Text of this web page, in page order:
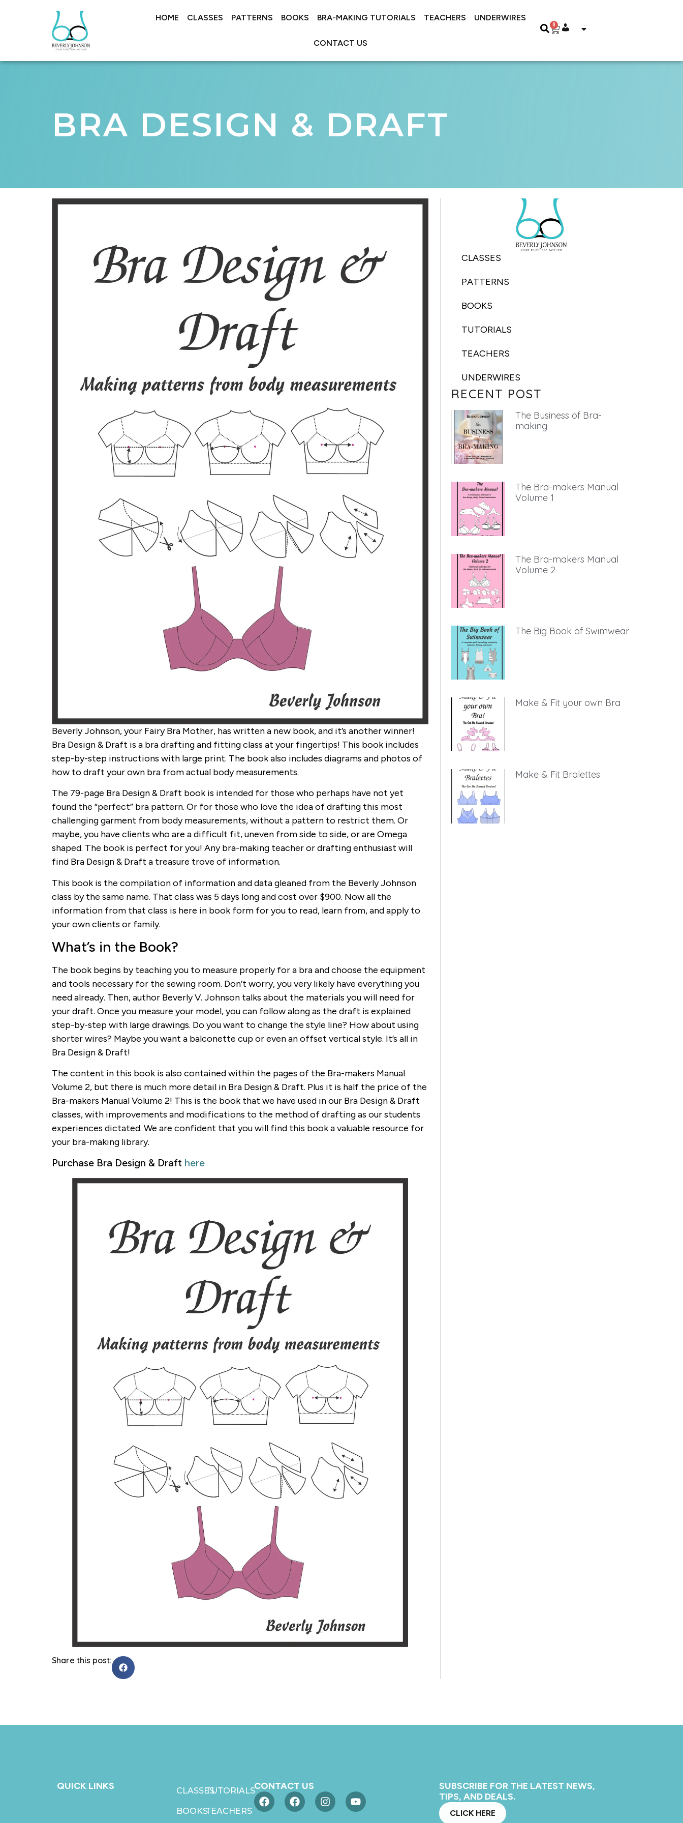
HOME CLASSES PATTERNS BOOKS BRA-MAKING TUTORIALS TEACHERS UNDERWIRES
CONTACT US
0
BRA DESIGN & DRAFT
Beverly Johnson, your Fairy Bra Mother, has written a new book, and it’s another winner!
Bra Design & Draft is a bra drafting and fitting class at your fingertips! This book includes
step-by-step instructions with large print. The book also includes diagrams and photos of
how to draft your own bra from actual body measurements.
The 79-page Bra Design & Draft book is intended for those who perhaps have not yet
found the “perfect” bra pattern. Or for those who love the idea of drafting this most
challenging garment from body measurements, without a pattern to restrict them. Or
maybe, you have clients who are a difficult fit, uneven from side to side, or are Omega
shaped. The book is perfect for you! Any bra-making teacher or drafting enthusiast will
find Bra Design & Draft a treasure trove of information.
This book is the compilation of information and data gleaned from the Beverly Johnson
class by the same name. That class was 5 days long and cost over $900. Now all the
information from that class is here in book form for you to read, learn from, and apply to
your own clients or family.
What’s in the Book?
The book begins by teaching you to measure properly for a bra and choose the equipment
and tools necessary for the sewing room. Don’t worry, you very likely have everything you
need already. Then, author Beverly V. Johnson talks about the materials you will need for
your draft. Once you measure your model, you can follow along as the draft is explained
step-by-step with large drawings. Do you want to change the style line? How about using
shorter wires? Maybe you want a balconette cup or even an offset vertical style. It’s all in
Bra Design & Draft!
The content in this book is also contained within the pages of the Bra-makers Manual
Volume 2, but there is much more detail in Bra Design & Draft. Plus it is half the price of the
Bra-makers Manual Volume 2! This is the book that we have used in our Bra Design & Draft
classes, with improvements and modifications to the method of drafting as our students
experiences dictated. We are confident that you will find this book a valuable resource for
your bra-making library.
Purchase Bra Design & Draft here
Share this post:
CLASSES
PATTERNS
BOOKS
TUTORIALS
TEACHERS
UNDERWIRES
RECENT POST
The Business of Bra-
making
The Bra-makers Manual
Volume 1
The Bra-makers Manual
Volume 2
The Big Book of Swimwear
Make & Fit your own Bra
Make & Fit Bralettes
QUICK LINKS CLASSES
BOOKS
TUTORIALS
TEACHERS
CONTACT US
SUBSCRIBE FOR THE LATEST NEWS,
TIPS, AND DEALS.
CLICK HERE